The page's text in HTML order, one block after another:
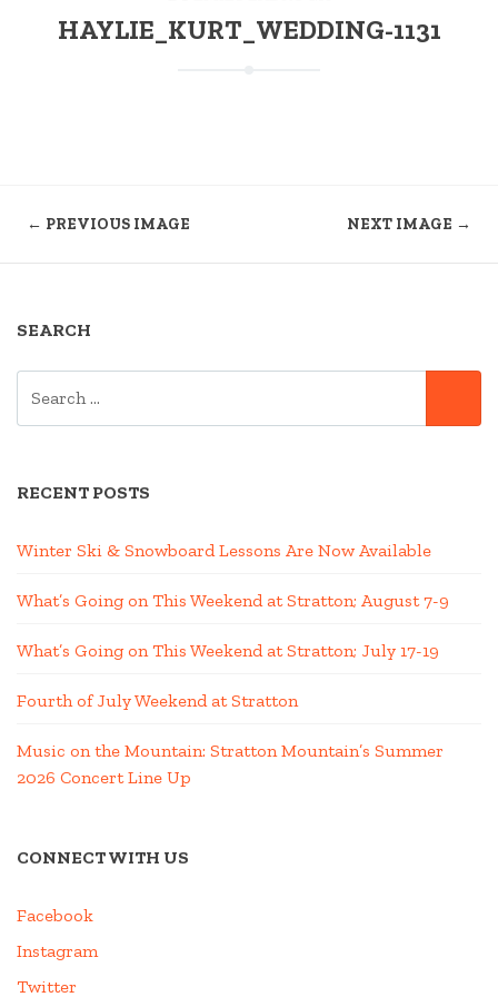
HAYLIE_KURT_WEDDING-1131
← PREVIOUS IMAGE NEXT IMAGE →
SEARCH
RECENT POSTS
Winter Ski & Snowboard Lessons Are Now Available
What’s Going on This Weekend at Stratton; August 7-9
What’s Going on This Weekend at Stratton; July 17-19
Fourth of July Weekend at Stratton
Music on the Mountain: Stratton Mountain’s Summer
2026 Concert Line Up
CONNECT WITH US
Facebook
Instagram
Twitter